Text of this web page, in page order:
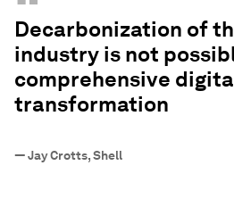
Decarbonization of
industry is not
comprehensive
transformation
—Jay Crotts, Shell